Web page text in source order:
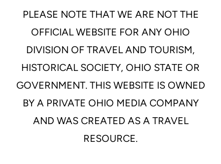
PLEASE NOTE THAT WE ARE NOT THE
OFFICIAL WEBSITE FOR ANY OHIO
DIVISION OF TRAVEL AND TOURISM,
HISTORICAL SOCIETY, OHIO STATE OR
GOVERNMENT. THIS WEBSITE IS OWNED
BY A PRIVATE OHIO MEDIA COMPANY
AND WAS CREATED AS A TRAVEL
RESOURCE.